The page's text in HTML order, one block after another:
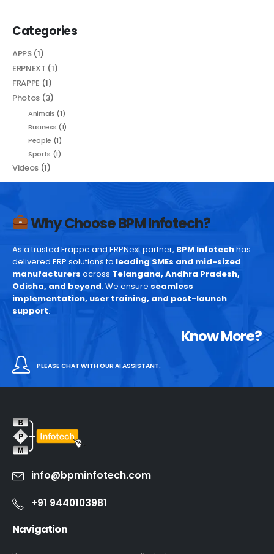
Categories
APPS(1)
ERPNEXT (1)
FRAPPE (1)
Photos (3)
Animals (1)
Business (1)
People (1)
Sports (1)
Videos (1)
Why Choose BPM Infotech?
As a trusted Frappe and ERPNext partner, BPM Infotechhas
delivered ERP solutions to leading SMEs and mid-sized
manufacturers across Telangana, Andhra Pradesh,
Odisha, and beyond. We ensure seamless
implementation, user training, and post-launch
support.
Know More?
PLEASE CHAT WITH OUR AI ASSISTANT.
info@bpminfotech.com
+91 9440103981
Navigation